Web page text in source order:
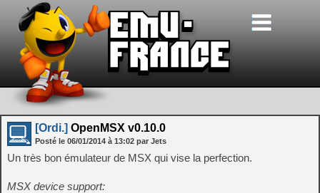
[Ordi.] OpenMSX v0.10.0
Posté le 06/01/2014 à 13:02 par Jets
Un très bon émulateur de MSX qui vise la perfection.
MSX device support: